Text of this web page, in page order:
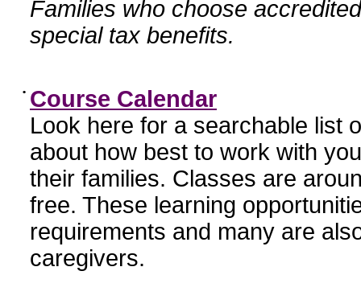
Families who choose
special tax benefits.
• Course Calendar
Look here for a searchable list
about how best to work with
their families. Classes are
free. These learning
requirements and many are
caregivers.